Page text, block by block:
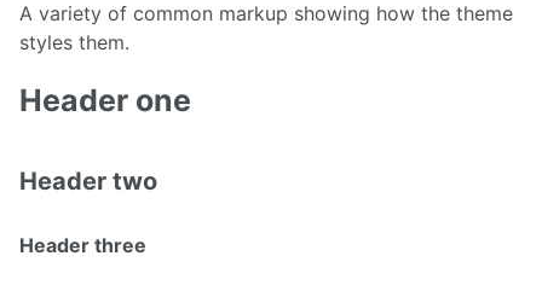
A variety of common markup showing how the theme
styles them.
Header one
Header two
Header three